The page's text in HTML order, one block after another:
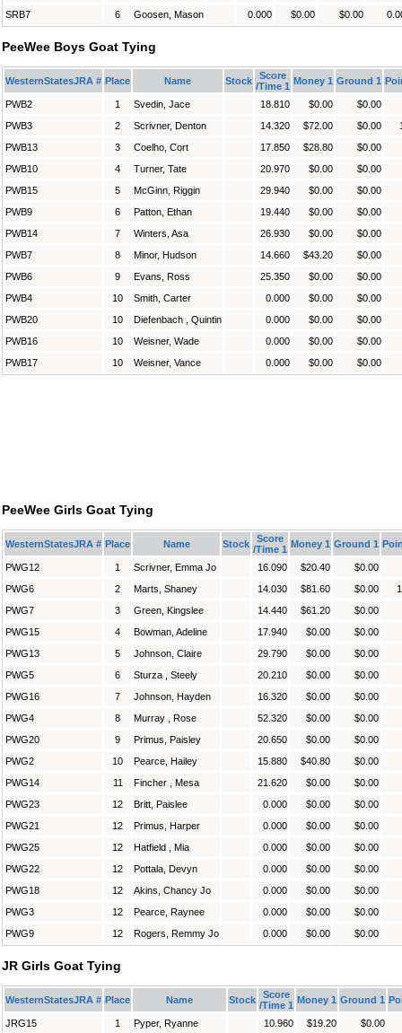
SRB7
6 Goosen, Mason 0.000 $0.00 $0.00
PeeWee Boys Goat Tying
WesternStatesJRA # Place Name Stock
Score
/Time 1
Money 1 Ground 1
PWB2 1 Svedin, Jace 18.810 $0.00
$0.00
PWB3
2 Scrivner, Denton 14.320 $72.00 $0.00
PWB13
3 Coelho, Cort 17.850 $28.80
$0.00
PWB10
4 Turner, Tate 20.970 $0.00
$0.00
PWB15
5 McGinn, Riggin 29.940 $0.00
$0.00
PWB9
6 Patton, Ethan 19.440 $0.00
$0.00
PWB14
7 Winters, Asa 26.930 $0.00
$0.00
PWB7
8 Minor, Hudson 14.660 $43.20
$0.00
PWB6
9 Evans, Ross 25.350 $0.00
$0.00
PWB4
10 Smith, Carter 0.000 $0.00
$0.00
PWB20
10 Diefenbach , Quintin 0.000 $0.00
$0.00
PWB16
10 Weisner, Wade 0.000 $0.00
$0.00
PWB17
10 Weisner, Vance 0.000 $0.00 $0.00
PeeWee Girls Goat Tying
WesternStatesJRA # Place Name Stock
Score
/Time 1 Money 1 Ground 1
PWG12 1 Scrivner, Emma Jo 16.090 $20.40
$0.00
PWG6
2 Marts, Shaney 14.030 $81.60 $0.00
PWG7
3 Green, Kingslee 14.440 $61.20
$0.00
PWG15
4 Bowman, Adeline 17.940 $0.00
$0.00
PWG13
5 Johnson, Claire 29.790 $0.00
$0.00
PWG5
6 Sturza , Steely 20.210 $0.00
$0.00
PWG16
7 Johnson, Hayden 16.320 $0.00
$0.00
PWG4
8 Murray , Rose 52.320 $0.00
$0.00
PWG20
9 Primus, Paisley 20.650 $0.00
$0.00
PWG2
10 Pearce, Hailey 15.880 $40.80
$0.00
PWG14
11 Fincher , Mesa 21.620 $0.00
$0.00
PWG23
12 Britt, Paislee 0.000 $0.00
$0.00
PWG21
12 Primus, Harper 0.000 $0.00
$0.00
PWG25
12 Hatfield , Mia 0.000 $0.00
$0.00
PWG22
12 Pottala, Devyn 0.000 $0.00
$0.00
PWG18
12 Akins, Chancy Jo 0.000 $0.00
$0.00
PWG3
12 Pearce, Raynee 0.000 $0.00
$0.00
PWG9
12 Rogers, Remmy Jo 0.000 $0.00 $0.00
JR Girls Goat Tying
WesternStatesJRA # Place Name Stock
Score
/Time 1 Money 1 Ground 1
JRG15 1 Pyper, Ryanne 10.960 $19.20 $0.00